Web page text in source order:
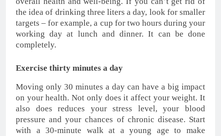
the idea of drinking three liters a day, look for smaller
targets – for example, a cup for two hours during your
working day at lunch and dinner. It can be done
completely.
Exercise thirty minutes a day
Moving only 30 minutes a day can have a big impact
on your health. Not only does it affect your weight. It
also does reduces your stress level, your blood
pressure and your chances of chronic disease. Start
with a 30-minute walk at a young age to make